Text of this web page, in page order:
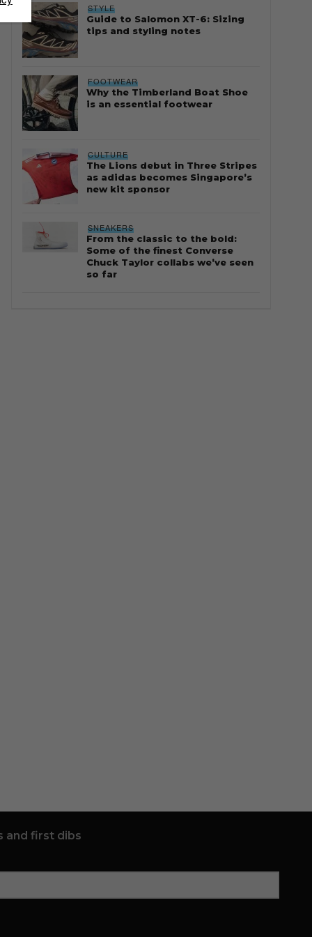
STYLE
Guide to Salomon XT-6: Sizing
tips and styling notes
FOOTWEAR
Why the Timberland Boat Shoe
is an essential footwear
CULTURE
The Lions debut in Three Stripes
as adidas becomes Singapore’s
new kit sponsor
SNEAKERS
From the classic to the bold:
Some of the finest Converse
Chuck Taylor collabs we’ve seen
so far
and first dibs